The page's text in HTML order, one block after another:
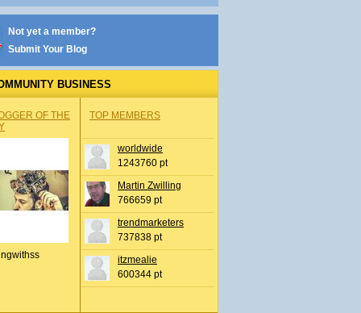
Not yet a member?
Submit Your Blog
BUSINESS
OF THE
TOP MEMBERS
worldwide
1243760 pt
Martin Zwilling
766659 pt
trendmarketers
737838 pt
itzmealie
600344 pt